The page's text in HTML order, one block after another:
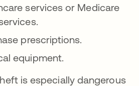
services or Medicare
prescriptions.
equipment.
is especially dangerous